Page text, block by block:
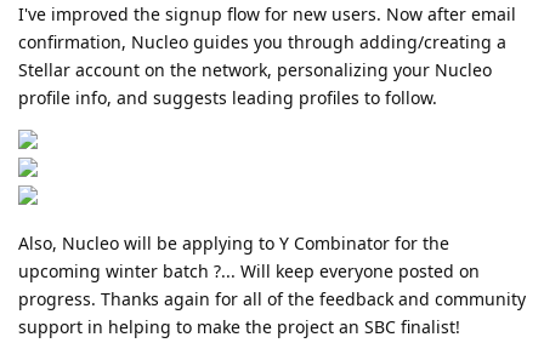
I've improved the signup flow for new users. Now after email
confirmation, Nucleo guides you through adding/creating a
Stellar account on the network, personalizing your Nucleo
profile info, and suggests leading profiles to follow.
Also, Nucleo will be applying to Y Combinator for the
upcoming winter batch ?... Will keep everyone posted on
progress. Thanks again for all of the feedback and community
support in helping to make the project an SBC finalist!